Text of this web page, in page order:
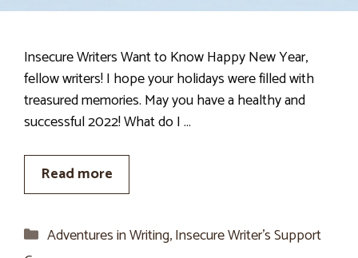
Insecure Writers Want to Know Happy New Year,
fellow writers! I hope your holidays were filled with
treasured memories. May you have a healthy and
successful 2022! What do I …
Read more
Categories
Adventures in Writing,Insecure Writer’s Support